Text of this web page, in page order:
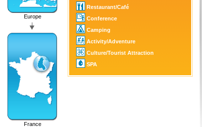
Europe
France
Restaurant/Café
Conference
Camping
Activity/Adventure
Culture/Tourist Attraction
SPA